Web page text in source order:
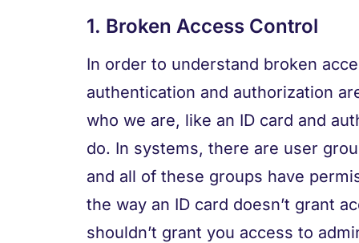
1. Broken Access Control
In order to understand broken
authentication and authorization
who we are, like an ID card and
do. In systems, there are user
and all of these groups have
the way an ID card doesn’t grant
shouldn’t grant you access to